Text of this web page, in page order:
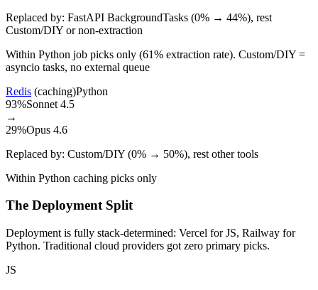
Replaced by: FastAPI BackgroundTasks (0% → 44%), rest
Custom/DIY or non-extraction
Within Python job picks only (61% extraction rate). Custom/DIY =
asyncio tasks, no external queue
Redis (caching)Python
93%Sonnet 4.5
→
29%Opus 4.6
Replaced by: Custom/DIY (0% → 50%), rest other tools
Within Python caching picks only
The Deployment Split
Deployment is fully stack-determined: Vercel for JS, Railway for
Python. Traditional cloud providers got zero primary picks.
JS